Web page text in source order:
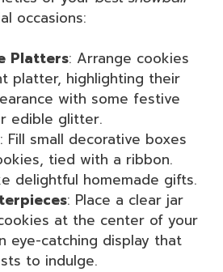
occasions:
Platters: Arrange cookies
platter, highlighting their
with some festive
edible glitter.
: Fill small decorative boxes
tied with a ribbon.
delightful homemade gifts.
: Place a clear jar
at the center of your
eye-catching display that
to indulge.